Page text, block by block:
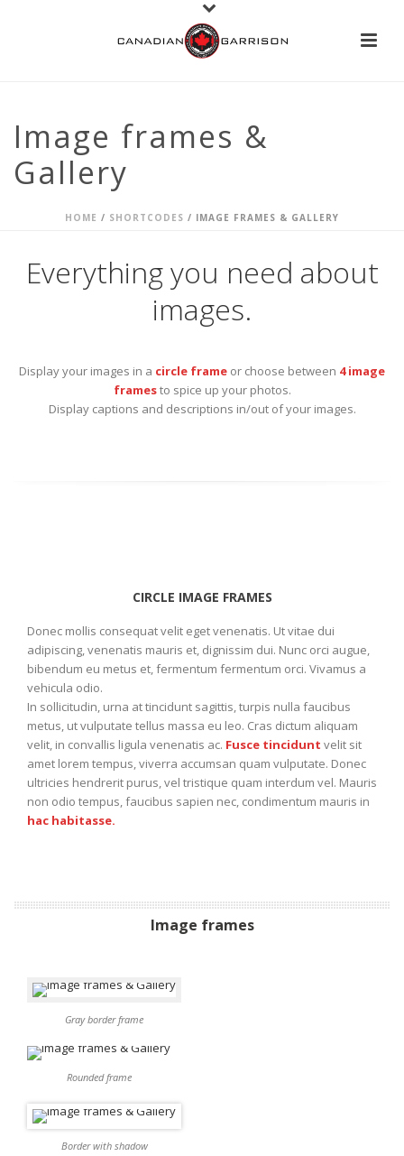
Image frames &
Gallery
HOME / SHORTCODES / IMAGE FRAMES & GALLERY
Everything you need about
images.
Display your images in a circle frame or choose between 4 image
framesto spice up your photos.
Display captions and descriptions in/out of your images.
CIRCLE IMAGE FRAMES
Donec mollis consequat velit eget venenatis. Ut vitae dui
adipiscing, venenatis mauris et, dignissim dui. Nunc orci augue,
bibendum eu metus et, fermentum fermentum orci. Vivamus a
vehicula odio.
In sollicitudin, urna at tincidunt sagittis, turpis nulla faucibus
metus, ut vulputate tellus massa eu leo. Cras dictum aliquam
velit, in convallis ligula venenatis ac. Fusce tincidunt velit sit
amet lorem tempus, viverra accumsan quam vulputate. Donec
ultricies hendrerit purus, vel tristique quam interdum vel. Mauris
non odio tempus, faucibus sapien nec, condimentum mauris in
hac habitasse.
Image frames
Gray border frame
Rounded frame
Border with shadow